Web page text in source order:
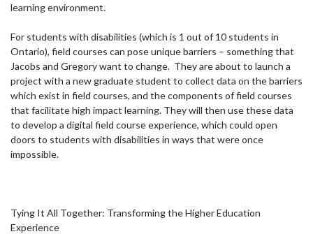
learning environment.
For students with disabilities (which is 1 out of 10 students in
Ontario), field courses can pose unique barriers – something that
Jacobs and Gregory want to change. They are about to launch a
project with a new graduate student to collect data on the barriers
which exist in field courses, and the components of field courses
that facilitate high impact learning. They will then use these data
to develop a digital field course experience, which could open
doors to students with disabilities in ways that were once
impossible.
Tying It All Together: Transforming the Higher Education
Experience